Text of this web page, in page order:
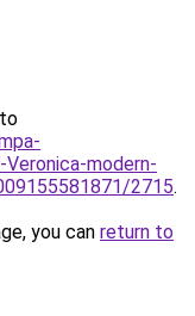
modern-
2715.
you can return to